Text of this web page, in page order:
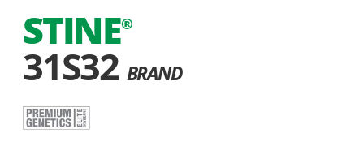
STINE®
31S32 BRAND